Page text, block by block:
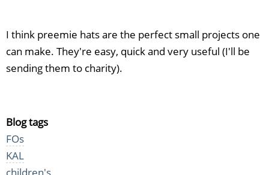
I think preemie hats are the perfect small projects one
can make. They're easy, quick and very useful (I'll be
sending them to charity).
Blog tags
FOs
KAL
children's